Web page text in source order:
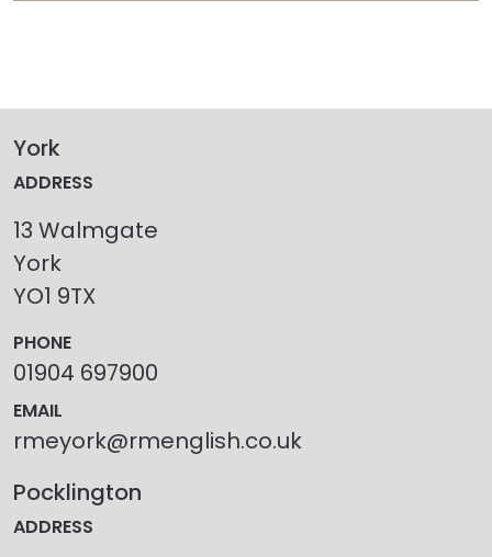
York
ADDRESS
13 Walmgate
York
YO1 9TX
PHONE
01904 697900
EMAIL
rmeyork@rmenglish.co.uk
Pocklington
ADDRESS